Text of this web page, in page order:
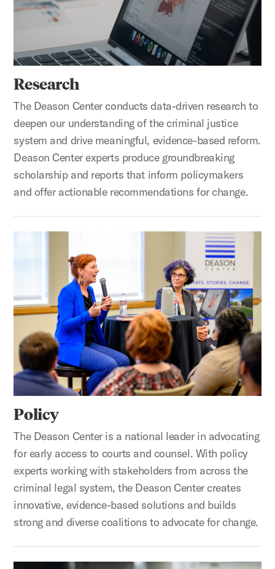
Research
The Deason Center conducts data-driven research to
deepen our understanding of the criminal justice
system and drive meaningful, evidence-based reform.
Deason Center experts produce groundbreaking
scholarship and reports that inform policymakers
and offer actionable recommendations for change.
Policy
The Deason Center is a national leader in advocating
for early access to courts and counsel. With policy
experts working with stakeholders from across the
criminal legal system, the Deason Center creates
innovative, evidence-based solutions and builds
strong and diverse coalitions to advocate for change.